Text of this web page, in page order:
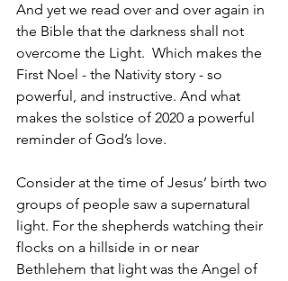
And yet we read over and over again in
the Bible that the darkness shall not
overcome the Light.  Which makes the
First Noel - the Nativity story - so
powerful, and instructive. And what
makes the solstice of 2020 a powerful
reminder of God’s love.
Consider at the time of Jesus’ birth two
groups of people saw a supernatural
light. For the shepherds watching their
flocks on a hillside in or near
Bethlehem that light was the Angel of